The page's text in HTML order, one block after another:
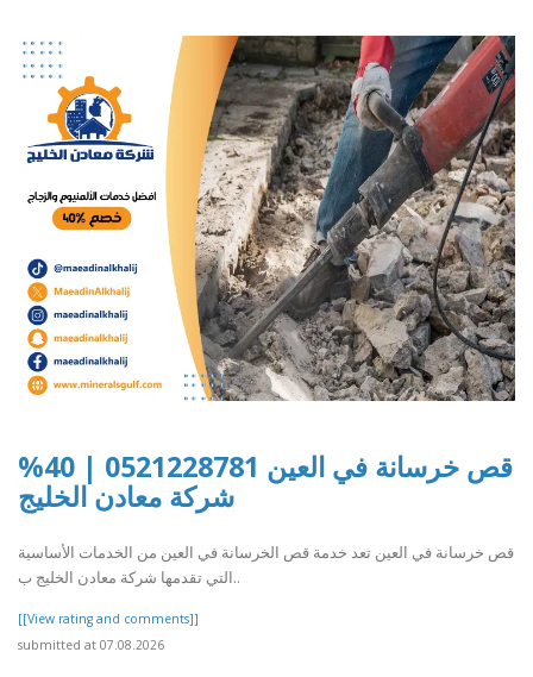
قص خرسانة في العين 0521228781 | 40%
شركة معادن الخليج
قص خرسانة في العين تعد خدمة قص الخرسانة في العين من الخدمات الأساسية
التي تقدمها شركة معادن الخليج ب..
[[View rating and comments]]
submitted at 07.08.2026